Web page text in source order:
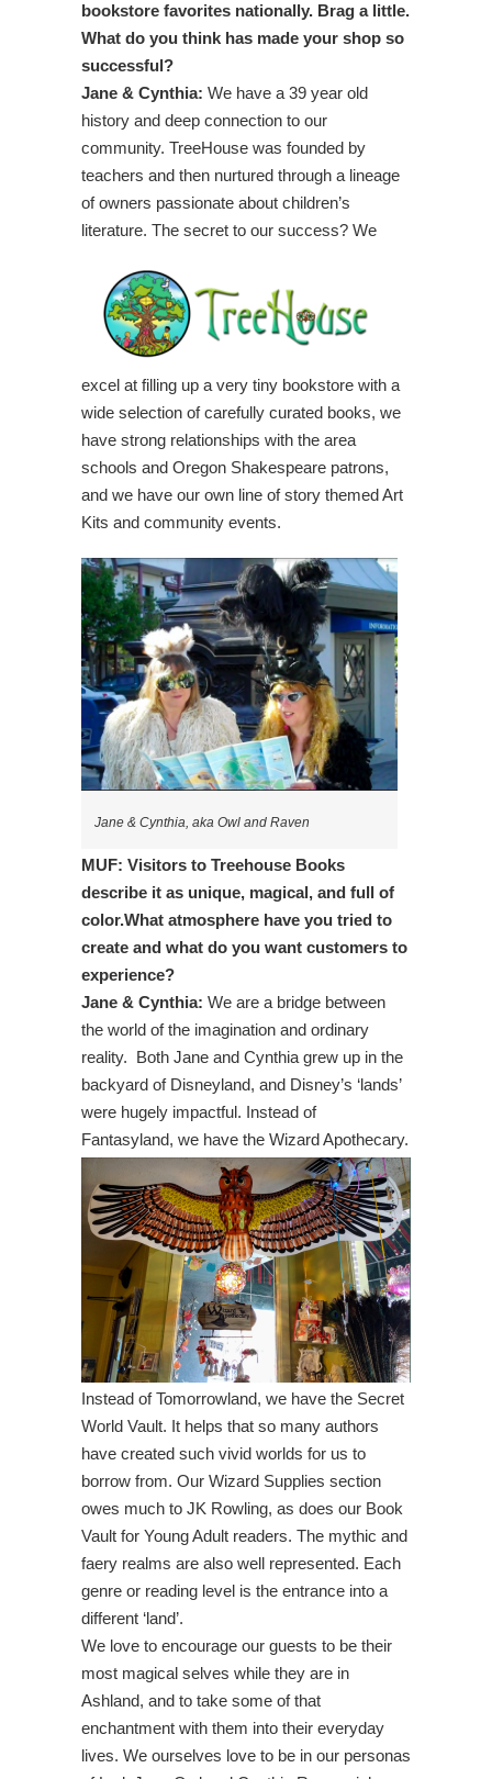
bookstore favorites nationally. Brag a little.
What do you think has made your shop so
successful?
Jane & Cynthia: We have a 39 year old
history and deep connection to our
community. TreeHouse was founded by
teachers and then nurtured through a lineage
of owners passionate about children’s
literature. The secret to our success? We
excel at filling up a very tiny bookstore with a
wide selection of carefully curated books, we
have strong relationships with the area
schools and Oregon Shakespeare patrons,
and we have our own line of story themed Art
Kits and community events.
Jane & Cynthia, aka Owl and Raven
MUF: Visitors to Treehouse Books
describe it as unique, magical, and full of
color.What atmosphere have you tried to
create and what do you want customers to
experience?
Jane & Cynthia: We are a bridge between
the world of the imagination and ordinary
reality. Both Jane and Cynthia grew up in the
backyard of Disneyland, and Disney’s ‘lands’
were hugely impactful. Instead of
Fantasyland, we have the Wizard Apothecary.
Instead of Tomorrowland, we have the Secret
World Vault. It helps that so many authors
have created such vivid worlds for us to
borrow from. Our Wizard Supplies section
owes much to JK Rowling, as does our Book
Vault for Young Adult readers. The mythic and
faery realms are also well represented. Each
genre or reading level is the entrance into a
different ‘land’.
We love to encourage our guests to be their
most magical selves while they are in
Ashland, and to take some of that
enchantment with them into their everyday
lives. We ourselves love to be in our personas